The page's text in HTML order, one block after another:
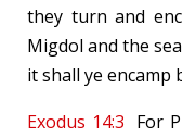
they turn and
Migdol and the
it shall ye encamp
Exodus 14:3 For